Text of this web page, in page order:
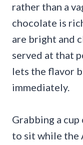
rather than a
chocolate is
are bright and
served at that
lets the flavor
immediately.
Grabbing a
to sit while the